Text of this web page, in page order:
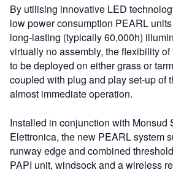
By utilising innovative LED
low power consumption PEARL
long-lasting (typically 60,000h)
virtually no assembly, the flexibility
to be deployed on either grass or
coupled with plug and play set-up of
almost immediate operation.
Installed in conjunction with Monsud
Elettronica, the new PEARL system
runway edge and combined
PAPI unit, windsock and a wireless